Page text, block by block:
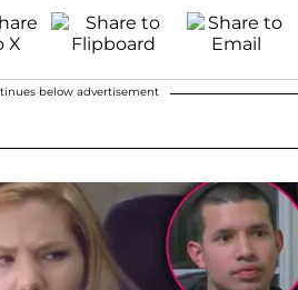
below advertisement